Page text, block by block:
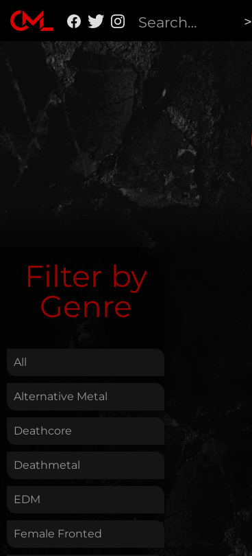
Filter by
Genre
All
Alternative Metal
Deathcore
Deathmetal
EDM
Female Fronted